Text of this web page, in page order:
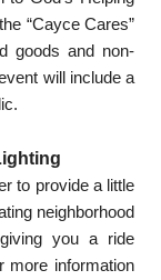
“Cayce Cares”
goods and non-
will include a
to provide a little
neighborhood
you a ride
more information